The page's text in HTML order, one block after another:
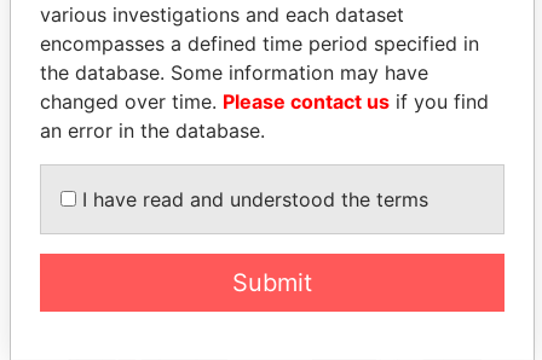
Pandora
Papers
Paradise
Papers
Panama Papers
various investigations and each dataset
encompasses a defined time period specified in
the database. Some information may have
changed over time. Please contact us if you find
an error in the database.
I have read and understood the terms
Submit